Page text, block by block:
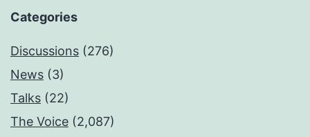
Categories
Discussions (276)
News (3)
Talks (22)
The Voice (2,087)